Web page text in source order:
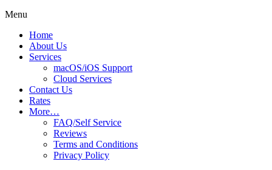
Menu
Home
About Us
Services
macOS/iOS Support
Cloud Services
Contact Us
Rates
More…
FAQ/Self Service
Reviews
Terms and Conditions
Privacy Policy